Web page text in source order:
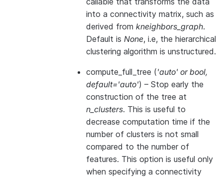
into a connectivity matrix, such as
derived from kneighbors_graph.
Default is None, i.e, the hierarchical
clustering algorithm is unstructured.
compute_full_tree ('auto' orbool,
default='auto') – Stop early the
construction of the tree at
n_clusters. This is useful to
decrease computation time if the
number of clusters is not small
compared to the number of
features. This option is useful only
when specifying a connectivity